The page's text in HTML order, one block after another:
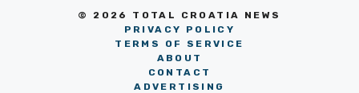
© 2026 TOTAL CROATIA NEWS
PRIVACY POLICY
TERMS OF SERVICE
ABOUT
CONTACT
ADVERTISING